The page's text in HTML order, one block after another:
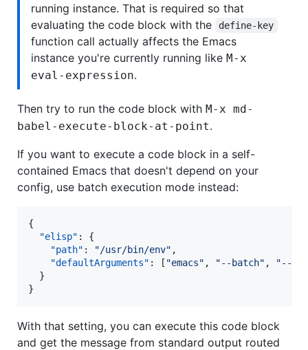
running instance. That is required so that
evaluating the code block with the
define-key
function call actually affects the Emacs
instance you're currently running like M-x
eval-expression.
Then try to run the code block with M-x md-
babel-execute-block-at-point.
If you want to execute a code block in a self-
contained Emacs that doesn't depend on your
config, use batch execution mode instead:
{
"elisp" : {
"path" : "/usr/bin/env" ,
"defaultArguments" : [ "emacs" , "--batch" , "--
  }
}
With that setting, you can execute this code block
and get the message from standard output routed